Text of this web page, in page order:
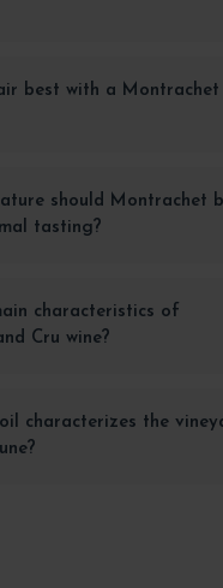
best with a Montrachet
should Montrachet
tasting?
characteristics of
Cru wine?
characterizes the